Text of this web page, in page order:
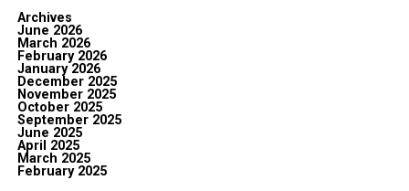
Archives
June 2026
March 2026
February 2026
January 2026
December 2025
November 2025
October 2025
September 2025
June 2025
April 2025
March 2025
February 2025